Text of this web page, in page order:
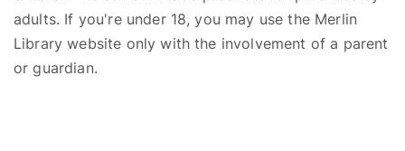
adults. If you're under 18, you may use the Merlin
Library website only with the involvement of a parent
or guardian.